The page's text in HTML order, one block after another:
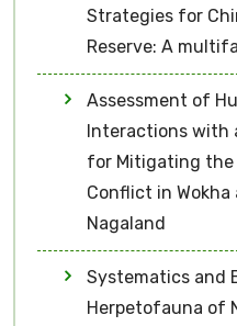
Strategies for
Reserve: A
Assessment of
Interactions with
for Mitigating the
Conflict in
Nagaland
Systematics and
Herpetofauna of